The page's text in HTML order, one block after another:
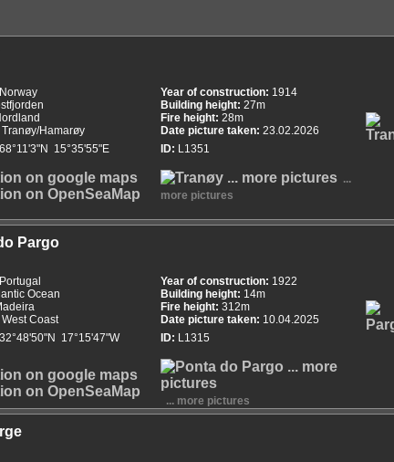
Norway
Tranøy/Hamarøy
68°11'3"N 15°35'55"E
Year of construction: 1914
Building height: 27m
Fire height: 28m
Date picture taken: 23.02.2026
ID: L1351
...
more pictures
Pargo
Portugal
Ocean
West Coast
32°48'50"N 17°15'47"W
Year of construction: 1922
Building height: 14m
Fire height: 312m
Date picture taken: 10.04.2025
ID: L1315
... more pictures